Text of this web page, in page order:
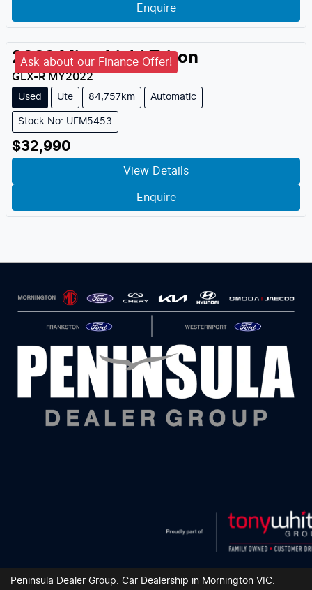
Enquire
Ask about our Finance Offer!
2022 Mitsubishi Triton
GLX-RMY2022
Used Ute 84,757km Automatic
Stock No: UFM5453
$32,990
View Details
Enquire
Peninsula Dealer Group. Car Dealership in Mornington VIC.